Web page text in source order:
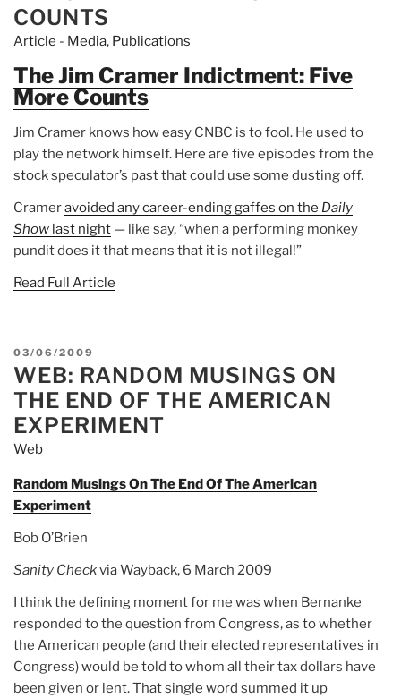
COUNTS
Article - Media, Publications
The Jim Cramer Indictment: Five
More Counts
Jim Cramer knows how easy CNBC is to fool. He used to
play the network himself. Here are five episodes from the
stock speculator’s past that could use some dusting off.
Crameravoided any career-ending gaffes on the Daily
Show last night — like say, “when a performing monkey
pundit does it that means that it is not illegal!”
Read Full Article
POSTED
ON
03/06/2009
WEB: RANDOM MUSINGS ON
THE END OF THE AMERICAN
EXPERIMENT
Web
Random Musings On The End Of The American
Experiment
Bob O’Brien
Sanity Checkvia Wayback, 6 March 2009
I think the defining moment for me was when Bernanke
responded to the question from Congress, as to whether
the American people (and their elected representatives in
Congress) would be told to whom all their tax dollars have
been given or lent. That single word summed it up